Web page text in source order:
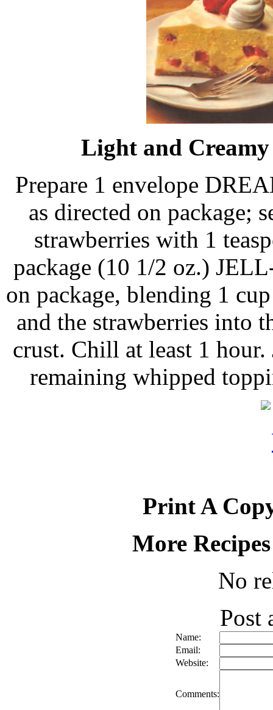
Light and Creamy
Prepare 1 envelope
as directed on package;
strawberries with 1
package (10 1/2 oz.)
on package, blending 1
and the strawberries into
crust. Chill at least 1
remaining whipped
Print A
More
No
Post
Name:
Email:
Website:
Comments: